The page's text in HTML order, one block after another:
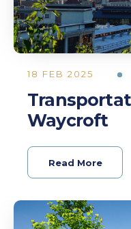
18 FEB 2025
Waycroft
Read More